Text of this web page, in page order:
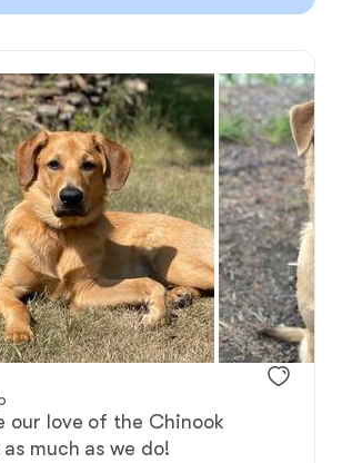
our love of the Chinook
much as we do!